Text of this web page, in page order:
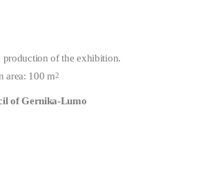
production of the exhibition.
area: 100 m2
of Gernika-Lumo